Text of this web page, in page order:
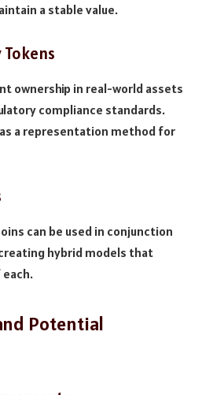
a stable value.
ownership in real-world assets
compliance standards.
a representation method for
can be used in conjunction
hybrid models that
Potential